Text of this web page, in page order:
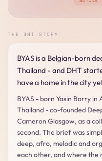
THE DHT STORY
BYAS is a Belgian-born
Thailand - and DHT
have a home in the city
BYAS - born Yasin Borry
Thailand - co-founded
Cameron Glasgow, as a
second. The brief was
deep, afro, melodic and
each other, and where the